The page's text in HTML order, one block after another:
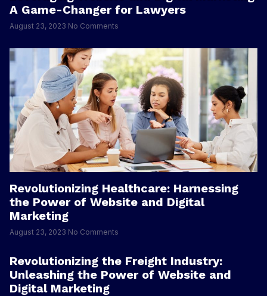
A Game-Changer for Lawyers
August 23, 2023 No Comments
Revolutionizing Healthcare: Harnessing
the Power of Website and Digital
Marketing
August 23, 2023 No Comments
Revolutionizing the Freight Industry:
Unleashing the Power of Website and
Digital Marketing